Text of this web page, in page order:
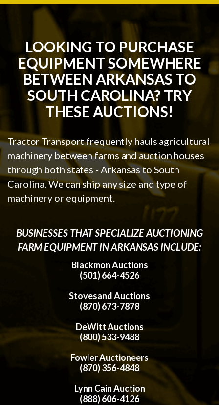
LOOKING TO PURCHASE
EQUIPMENT SOMEWHERE
BETWEEN ARKANSAS TO
SOUTH CAROLINA? TRY
THESE AUCTIONS!
Tractor Transport frequently hauls agricultural
machinery between farms and auction houses
through both states - Arkansas to South
Carolina. We can ship any size and type of
machinery or equipment.
BUSINESSES THAT SPECIALIZE AUCTIONING
FARM EQUIPMENT IN ARKANSAS INCLUDE:
Blackmon Auctions
(501) 664-4526
Stovesand Auctions
(870) 673-7878
DeWitt Auctions
(800) 533-9488
Fowler Auctioneers
(870) 356-4848
Lynn Cain Auction
(888) 606-4126